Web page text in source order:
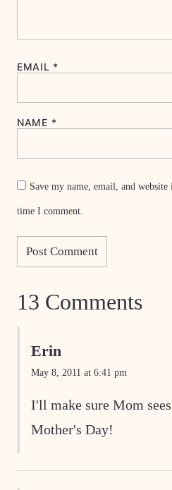
EMAIL *
NAME *
Save my name, email, and
time I comment.
13 Comments
Erin
May 8, 2011 at 6:41 pm
I'll make sure Mom
Mother's Day!